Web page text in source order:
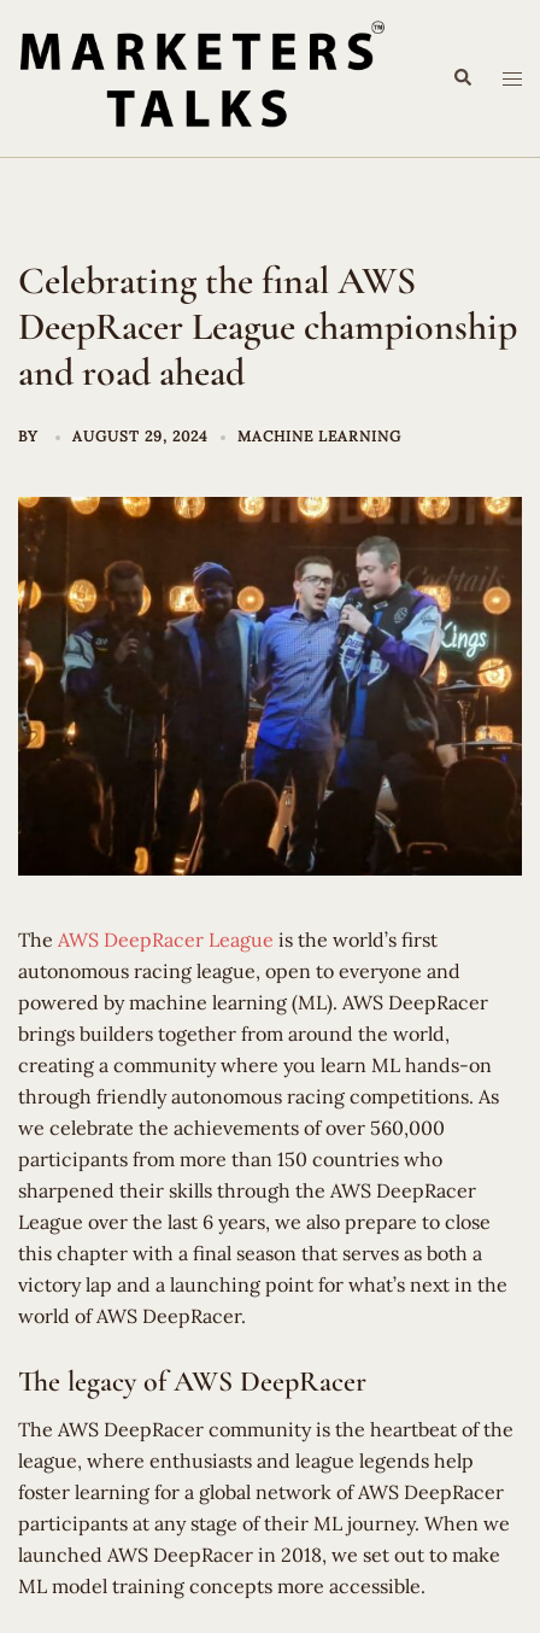
content
Search
Celebrating the final AWS
DeepRacer League championship
and road ahead
BY AUGUST 29, 2024 MACHINE LEARNING
The AWS DeepRacer League is the world’s first
autonomous racing league, open to everyone and
powered by machine learning (ML). AWS DeepRacer
brings builders together from around the world,
creating a community where you learn ML hands-on
through friendly autonomous racing competitions. As
we celebrate the achievements of over 560,000
participants from more than 150 countries who
sharpened their skills through the AWS DeepRacer
League over the last 6 years, we also prepare to close
this chapter with a final season that serves as both a
victory lap and a launching point for what’s next in the
world of AWS DeepRacer.
The legacy of AWS DeepRacer
The AWS DeepRacer community is the heartbeat of the
league, where enthusiasts and league legends help
foster learning for a global network of AWS DeepRacer
participants at any stage of their ML journey. When we
launched AWS DeepRacer in 2018, we set out to make
ML model training concepts more accessible.